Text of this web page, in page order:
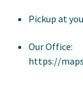
Pickup at
Our Office:
https://